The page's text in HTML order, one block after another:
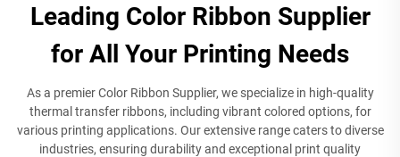
Leading Color Ribbon Supplier
for All Your Printing Needs
As a premier Color Ribbon Supplier, we specialize in high-quality
thermal transfer ribbons, including vibrant colored options, for
various printing applications. Our extensive range caters to diverse
industries, ensuring durability and exceptional print quality